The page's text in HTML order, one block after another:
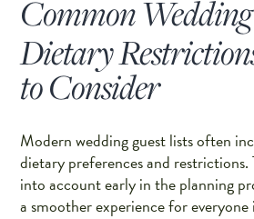
Common
Dietary
to Consider
Modern wedding guest lists often
dietary preferences and restrictions.
into account early in the planning
a smoother experience for everyone